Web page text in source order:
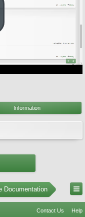
Information
Documentation
Contact Us Help